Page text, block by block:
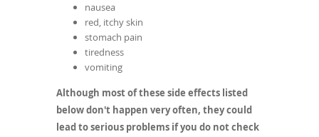
nausea
red, itchy skin
stomach pain
tiredness
vomiting
Although most of these side effects listed
below don't happen very often, they could
lead to serious problems if you do not check